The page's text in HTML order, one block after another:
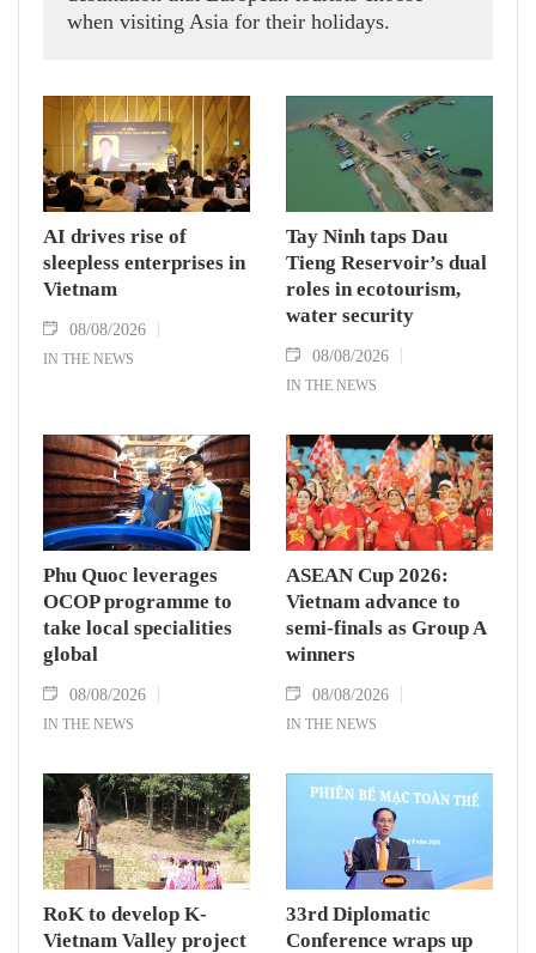
when visiting Asia for their holidays.
AI drives rise of
sleepless enterprises in
Vietnam
08/08/2026
IN THE NEWS
Tay Ninh taps Dau
Tieng Reservoir’s dual
roles in ecotourism,
water security
08/08/2026
IN THE NEWS
Phu Quoc leverages
OCOP programme to
take local specialities
global
08/08/2026
IN THE NEWS
ASEAN Cup 2026:
Vietnam advance to
semi-finals as Group A
winners
08/08/2026
IN THE NEWS
RoK to develop K-
Vietnam Valley project
33rd Diplomatic
Conference wraps up